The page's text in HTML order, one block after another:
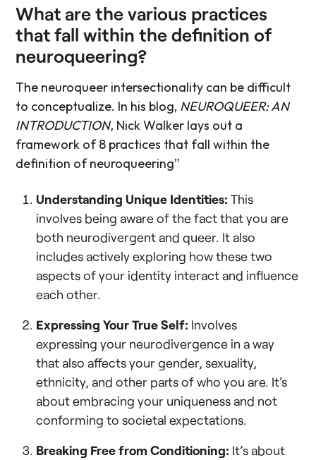
What are the various practices
that fall within the definition of
neuroqueering?
The neuroqueer intersectionality can be difficult
to conceptualize. In his blog, NEUROQUEER: AN
INTRODUCTION, Nick Walker lays out a
framework of 8 practices that fall within the
definition of neuroqueering”
Understanding Unique Identities: This
involves being aware of the fact that you are
both neurodivergent and queer. It also
includes actively exploring how these two
aspects of your identity interact and influence
each other.
Expressing Your True Self: Involves
expressing your neurodivergence in a way
that also affects your gender, sexuality,
ethnicity, and other parts of who you are. It's
about embracing your uniqueness and not
conforming to societal expectations.
Breaking Free from Conditioning: It’s about